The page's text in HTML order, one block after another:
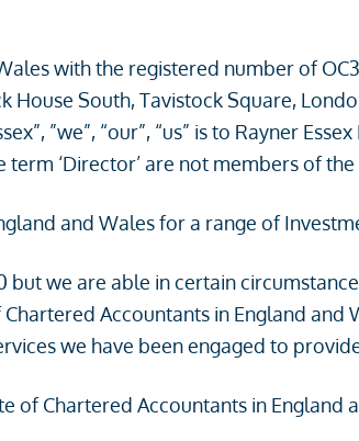
with the registered number of
South, Tavistock Square,
”we”, “our”, “us” is to Rayner Essex
‘Director’ are not members of the
and Wales for a range of
we are able in certain
Accountants in England and
we have been engaged to
of Chartered Accountants in England